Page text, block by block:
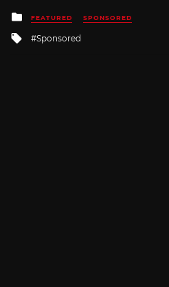
Posted
in
FEATURED SPONSORED
Tagged
Sponsored